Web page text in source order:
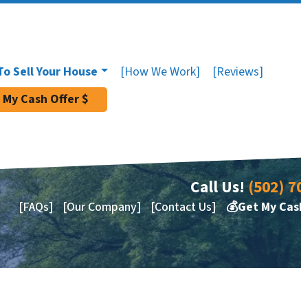
Sell Your House [How We Work]
[Reviews]
Cash Offer $
Call Us! (502)
[FAQs] [Our Company] [Contact Us] 💰Get My